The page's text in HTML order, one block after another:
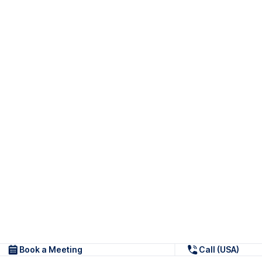
Book a Meeting Call (USA)